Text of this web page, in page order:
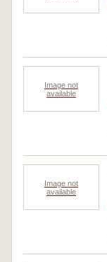
Image not
available
Image not
available